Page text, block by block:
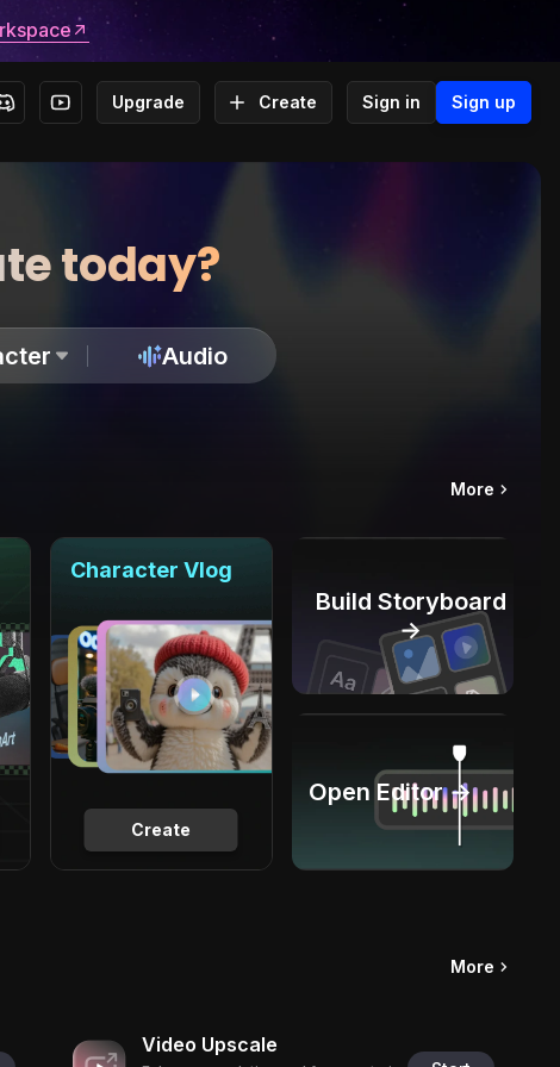
Upgrade Create Sign in Sign up
today?
Audio
More
Create
Character Vlog
Build Storyboard
→
Open Editor →
More
Video Upscale